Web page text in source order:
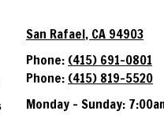
San Rafael, CA 94903
Phone: (415) 691-0801
Phone: (415) 819-5520
Monday - Sunday: